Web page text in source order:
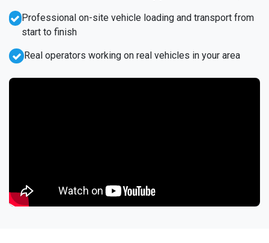
Professional on-site vehicle loading and transport from
start to finish
Real operators working on real vehicles in your area